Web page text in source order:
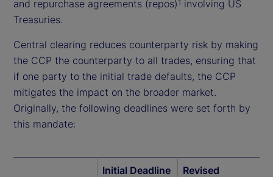
and repurchase agreements (repos) 1 involving US
Treasuries.
Central clearing reduces counterparty risk by making
the CCP the counterparty to all trades, ensuring that
if one party to the initial trade defaults, the CCP
mitigates the impact on the broader market.
Originally, the following deadlines were set forth by
this mandate:
Initial Deadline
Revised